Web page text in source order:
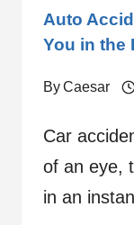
Auto
You in the
ByCaesar
Car
of an eye,
in an